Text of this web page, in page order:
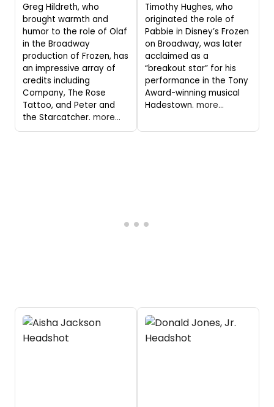
Greg Hildreth, who
brought warmth and
humor to the role of Olaf
in the Broadway
production of Frozen, has
an impressive array of
credits including
Company, The Rose
Tattoo, and Peter and
the Starcatcher. more...
Timothy Hughes, who
originated the role of
Pabbie in Disney’s Frozen
on Broadway, was later
acclaimed as a
“breakout star” for his
performance in the Tony
Award-winning musical
Hadestown. more...